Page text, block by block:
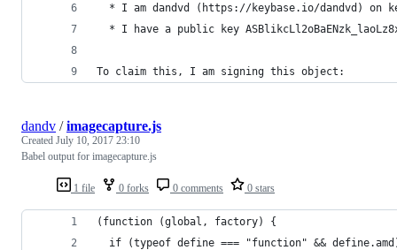
* I am dandvd (https://keybase.io/dandvd) on
* I have a public key
To claim this, I am signing this object:
1 file 0 forks 0 comments 0 stars
dandv /imagecapture.js
Created July 10, 2017 23:10
Babel output for imagecapture.js
(function (global, factory) {
if (typeof define === "function" &&